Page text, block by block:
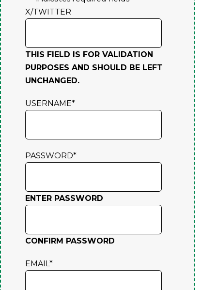
X/TWITTER
THIS FIELD IS FOR VALIDATION
PURPOSES AND SHOULD BE LEFT
UNCHANGED.
USERNAME*
PASSWORD*
ENTER PASSWORD
CONFIRM PASSWORD
EMAIL *